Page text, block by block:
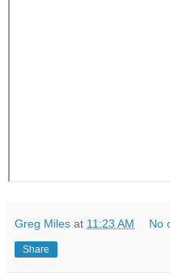
Greg Miles at 11:23 AM No
Share